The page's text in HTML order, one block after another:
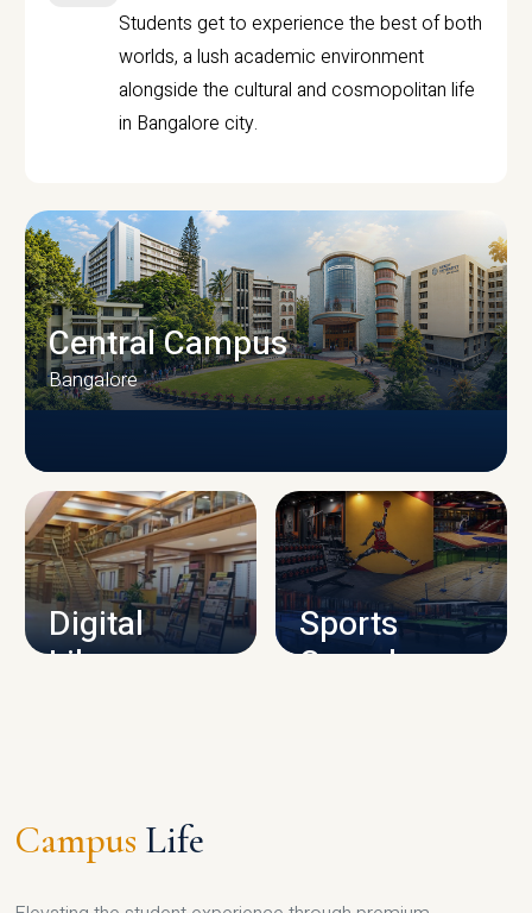
Students get to experience the best of both
worlds, a lush academic environment
alongside the cultural and cosmopolitan life
in Bangalore city.
CAMPUS INFRASTRUCTURE
Central Campus
Bangalore
Digital
Library
Sports
Complex
Campus Life